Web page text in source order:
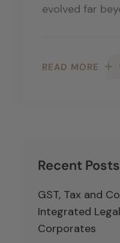
evolved far
READ MORE
Recent Posts
GST, Tax and
Integrated
Corporates